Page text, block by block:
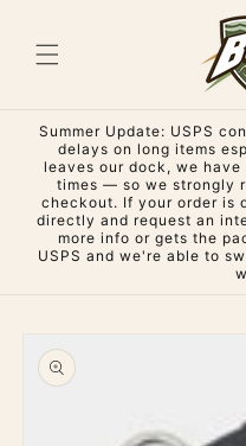
Summer Update: USPS
delays on long items
leaves our dock, we
times — so we strongly
checkout. If your order is
directly and request an
more info or gets the
USPS and we're able to
product
information